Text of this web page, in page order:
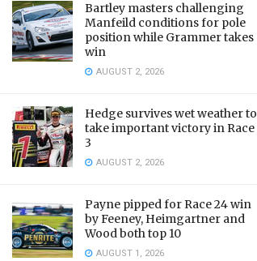
Bartley masters challenging
Manfeild conditions for pole
position while Grammer takes
win
AUGUST 2, 2026
Hedge survives wet weather to
take important victory in Race
3
AUGUST 2, 2026
Payne pipped for Race 24 win
by Feeney, Heimgartner and
Wood both top 10
AUGUST 1, 2026